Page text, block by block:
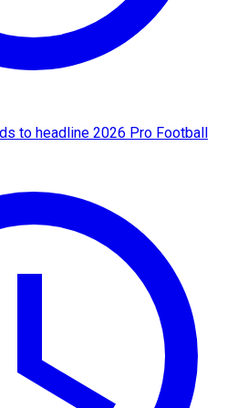
to headline 2026 Pro Football